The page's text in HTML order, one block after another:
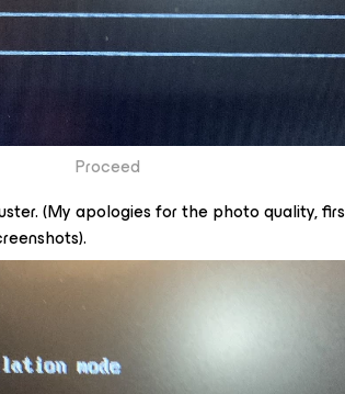
Proceed
(My apologies for the photo quality,